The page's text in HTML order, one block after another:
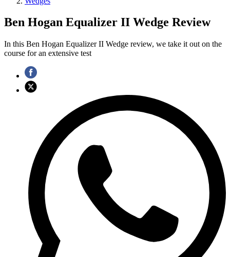
Ben Hogan Equalizer II Wedge Review
In this Ben Hogan Equalizer II Wedge review, we take it out on the
course for an extensive test